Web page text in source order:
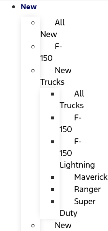
New
All
New
F-
150
New
Trucks
All
Trucks
F-
150
F-
150
Lightning
Maverick
Ranger
Super
Duty
New